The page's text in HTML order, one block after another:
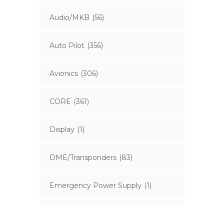
Audio/MKB (56)
Auto Pilot (356)
Avionics (306)
CORE (361)
Display (1)
DME/Transponders (83)
Emergency Power Supply (1)